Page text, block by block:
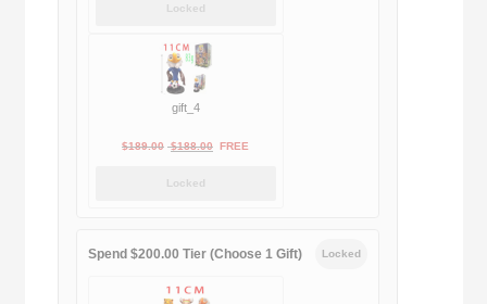
$399.00.
Locked
gift_4
$189.00 Original
$188.00Current
FREE
Locked
Spend $200.00 Tier (Choose 1 Gift) Locked